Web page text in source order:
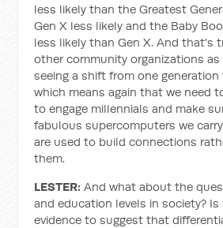
less likely than the Greatest
Gen X less likely and the Baby
less likely than Gen X. And that's
other community organizations as
seeing a shift from one
which means again that we need
to engage millennials and make
fabulous supercomputers we
are used to build connections
them.
LESTER: And what about the
and education levels in society?
evidence to suggest that